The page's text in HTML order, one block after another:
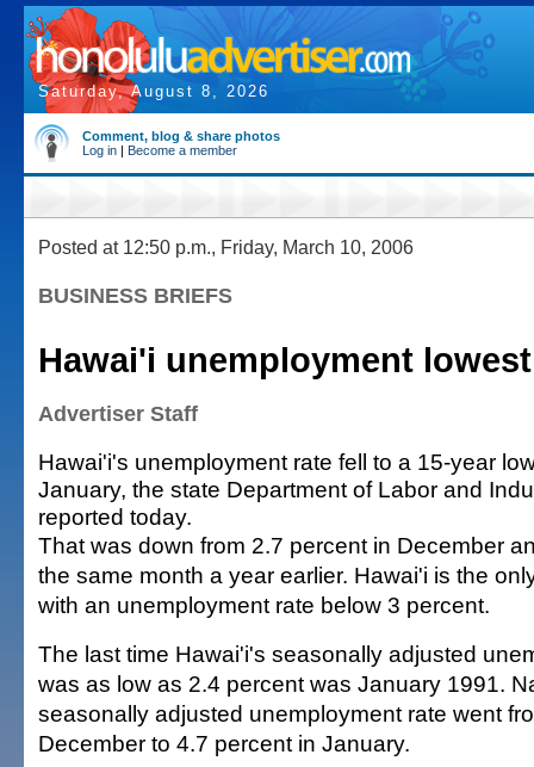
Saturday, August 8, 2026
Comment, blog & share photos
Log in | Become a member
Posted at 12:50 p.m., Friday, March 10, 2006
BUSINESS BRIEFS
Hawai'i unemployment
Advertiser Staff
Hawai'i's unemployment rate fell to a 15-year
January, the state Department of Labor and
reported today.
That was down from 2.7 percent in December
the same month a year earlier. Hawai'i is the
with an unemployment rate below 3 percent.
The last time Hawai'i's seasonally adjusted
was as low as 2.4 percent was January 1991.
seasonally adjusted unemployment rate went
December to 4.7 percent in January.